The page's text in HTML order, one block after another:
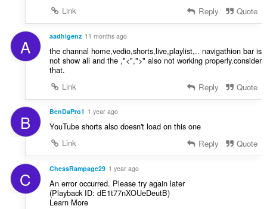
Link
Reply Quote
A aadhigenz 11 months ago
the channal home,vedio,shorts,live,playlist,.. navigathion bar is
not show all and the ,"<",">" also not working properly.consider
that.
Link
Reply Quote
B BenDaPro1 1 year ago
YouTube shorts also doesn't load on this one
Link
Reply Quote
C ChessRampage29 1 year ago
An error occurred. Please try again later
(Playback ID: dE1t77nXOUeDeutB)
Learn More